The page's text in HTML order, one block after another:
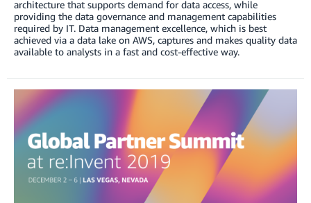
architecture that supports demand for data access, while
providing the data governance and management capabilities
required by IT. Data management excellence, which is best
achieved via a data lake on AWS, captures and makes quality data
available to analysts in a fast and cost-effective way.